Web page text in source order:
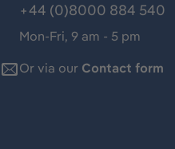
+44 (0)8000 884 540
Mon-Fri, 9 am - 5 pm
Or via our Contact form